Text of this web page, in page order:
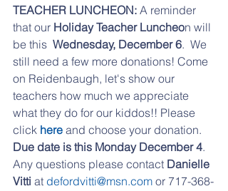
TEACHER LUNCHEON: A reminder
that our Holiday Teacher Luncheon will
be this Wednesday, December 6.  We
still need a few more donations! Come
on Reidenbaugh, let's show our
teachers how much we appreciate
what they do for our kiddos!! Please
click here and choose your donation.
Due date is this Monday December 4.
Any questions please contact Danielle
Vitti at defordvitti@msn.com or 717-368-